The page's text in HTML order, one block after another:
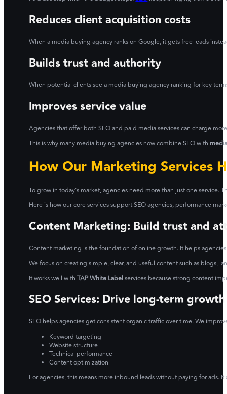
Reduces client acquisition costs
When a media buying agency ranks on Google, it gets free leads
Builds trust and authority
When potential clients see a media buying agency ranking for key
Improves service value
Agencies that offer both SEO and paid media services can charge
This is why many media buying agencies now combine SEO with
How Our Marketing Services
To grow in today’s market, agencies need more than just one service.
Here is how our core services support SEO agencies, performance
Content Marketing: Build trust and
Content marketing is the foundation of online growth. It helps
We focus on creating simple, clear, and useful content such as blogs,
It works well withTAP White Labelservices because strong content
SEO Services: Drive long-term growth
SEO helps agencies get consistent organic traffic over time. We
Keyword targeting
Website structure
Technical performance
Content optimization
For agencies, this means more inbound leads without paying for